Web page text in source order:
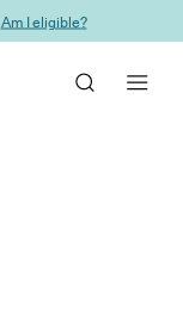
Am I eligible?